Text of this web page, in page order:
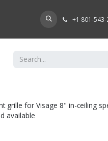
FIND A DEALER +​1 801-
grille for Visage 8" in-ceiling
available